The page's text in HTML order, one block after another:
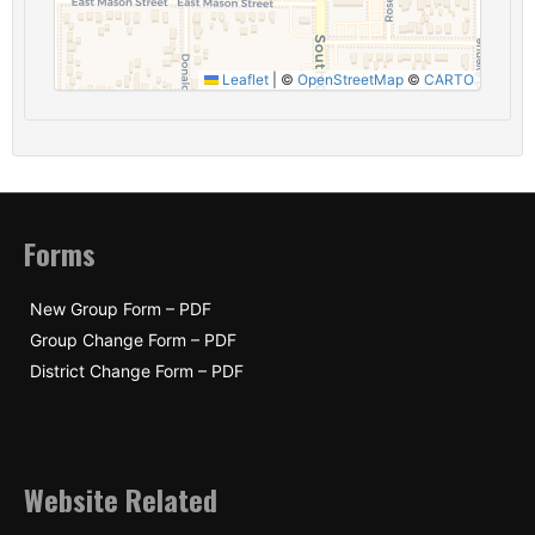
Leaflet © OpenStreetMap © CARTO
Forms
New Group Form – PDF
Group Change Form – PDF
District Change Form – PDF
Website Related